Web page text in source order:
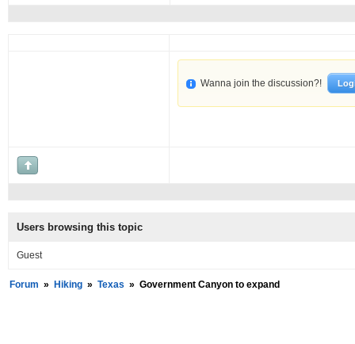
Wanna join the discussion?!
Users browsing this topic
Guest
Forum » Hiking » Texas » Government Canyon to expand